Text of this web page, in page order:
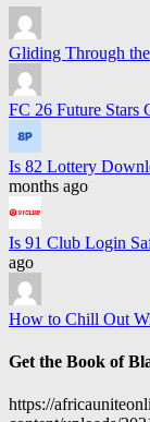
Gliding Through
FC 26 Future
Is 82 Lottery
months ago
Is 91 Club Login
ago
How to Chill Out
Get the Book of
https://